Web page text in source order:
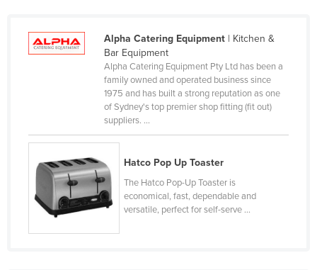
Cambodia
Cameroon
Central African Republic
Chile
China
Colombia
Comoros
Congo (Brazzaville)
Alpha Catering Equipment| Kitchen &
Bar Equipment
Alpha Catering Equipment Pty Ltd has been a
family owned and operated business since
1975 and has built a strong reputation as one
of Sydney's top premier shop fitting (fit out)
suppliers. ...
Hatco Pop Up Toaster
The Hatco Pop-Up Toaster is
economical, fast, dependable and
versatile, perfect for self-serve ...